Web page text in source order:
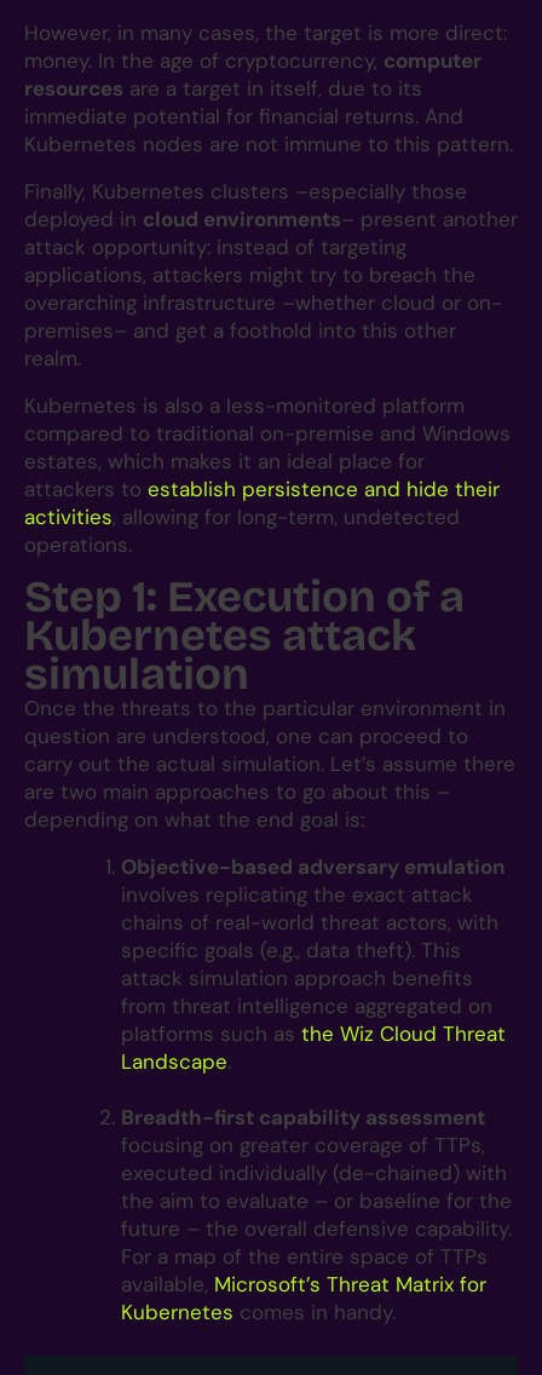
However, in many cases, the target is more direct:
money. In the age of cryptocurrency, computer
resources are a target in itself, due to its
immediate potential for financial returns. And
Kubernetes nodes are not immune to this pattern.
Finally, Kubernetes clusters –especially those
deployed in cloud environments– present another
attack opportunity: instead of targeting
applications, attackers might try to breach the
overarching infrastructure –whether cloud or on-
premises– and get a foothold into this other
realm.
Kubernetes is also a less-monitored platform
compared to traditional on-premise and Windows
estates, which makes it an ideal place for
attackers to establish persistence and hide their
activities, allowing for long-term, undetected
operations.
Step 1: Execution of a
Kubernetes attack
simulation
Once the threats to the particular environment in
question are understood, one can proceed to
carry out the actual simulation. Let’s assume there
are two main approaches to go about this –
depending on what the end goal is:
Objective-based adversary emulation
involves replicating the exact attack
chains of real-world threat actors, with
specific goals (e.g., data theft). This
attack simulation approach benefits
from threat intelligence aggregated on
platforms such as the Wiz Cloud Threat
Landscape.
Breadth-first capability assessment
focusing on greater coverage of TTPs,
executed individually (de-chained) with
the aim to evaluate – or baseline for the
future – the overall defensive capability.
For a map of the entire space of TTPs
available, Microsoft’s Threat Matrix for
Kubernetes comes in handy.